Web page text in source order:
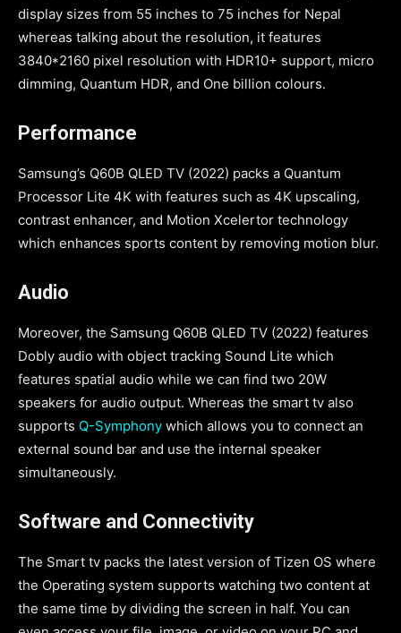
display sizes from 55 inches to 75 inches for Nepal
whereas talking about the resolution, it features
3840*2160 pixel resolution with HDR10+ support, micro
dimming, Quantum HDR, and One billion colours.
Performance
Samsung’s Q60B QLED TV (2022) packs a Quantum
Processor Lite 4K with features such as 4K upscaling,
contrast enhancer, and Motion Xcelertor technology
which enhances sports content by removing motion blur.
Audio
Moreover, the Samsung Q60B QLED TV (2022) features
Dobly audio with object tracking Sound Lite which
features spatial audio while we can find two 20W
speakers for audio output. Whereas the smart tv also
supports Q-Symphony which allows you to connect an
external sound bar and use the internal speaker
simultaneously.
Software and Connectivity
The Smart tv packs the latest version of Tizen OS where
the Operating system supports watching two content at
the same time by dividing the screen in half. You can